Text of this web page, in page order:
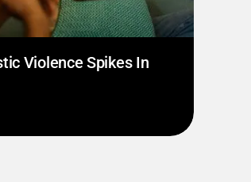
Violence Spikes In